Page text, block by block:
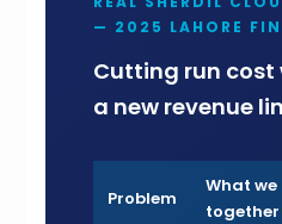
— 2025 LAHORE
Cutting run cost
a new revenue
Problem
What
together